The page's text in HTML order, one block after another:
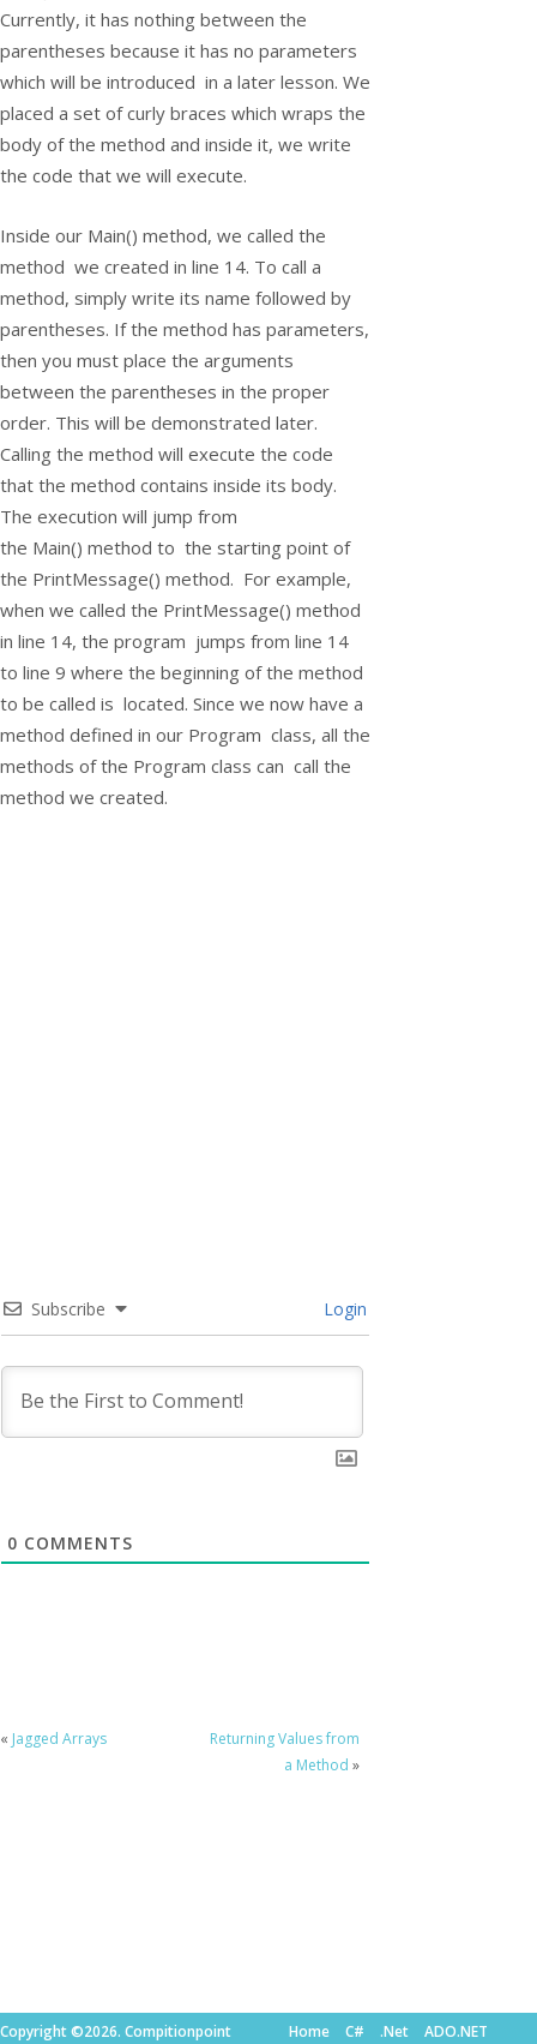
Currently, it has nothing between the
parentheses because it has no parameters
which will be introduced in a later lesson. We
placed a set of curly braces which wraps the
body of the method and inside it, we write
the code that we will execute.
Inside our Main() method, we called the
method we created in line 14. To call a
method, simply write its name followed by
parentheses. If the method has parameters,
then you must place the arguments
between the parentheses in the proper
order. This will be demonstrated later.
Calling the method will execute the code
that the method contains inside its body.
The execution will jump from
the Main() method to the starting point of
the PrintMessage() method. For example,
when we called the PrintMessage() method
in line 14, the program jumps from line 14
to line 9 where the beginning of the method
to be called is located. Since we now have a
method defined in our Program class, all the
methods of the Program class can call the
method we created.
Subscribe Login
0 COMMENTS
« Jagged Arrays
Returning Values from
a Method »
Copyright ©2026. Compitionpoint Home C# .Net ADO.NET